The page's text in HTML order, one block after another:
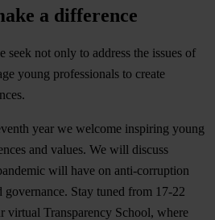
a difference
seek not only to address the issues of
young professionals to create
year we welcome inspiring young
and values. We will discuss
will have on anti-corruption
governance. Stay tuned from 17-22
virtual Transparency School, where